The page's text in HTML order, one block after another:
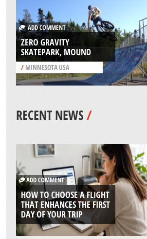
ADD COMMENT
ZERO GRAVITY
SKATEPARK, MOUND
/MINNESOTA USA
RECENT NEWS/
ADD COMMENT
HOW TO CHOOSE A FLIGHT
THAT ENHANCES THE FIRST
DAY OF YOUR TRIP